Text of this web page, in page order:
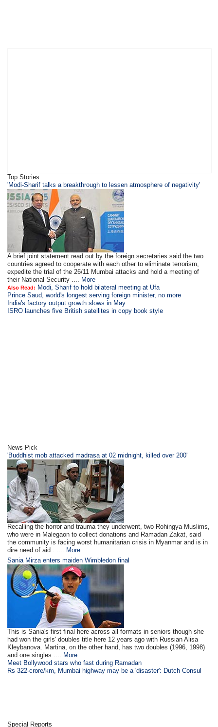
Top Stories
'Modi-Sharif talks a breakthrough to lessen atmosphere of negativity'
A brief joint statement read out by the foreign secretaries said the two
countries agreed to cooperate with each other to eliminate terrorism,
expedite the trial of the 26/11 Mumbai attacks and hold a meeting of
their National Security ....
More
Also Read: Modi, Sharif to hold bilateral meeting at Ufa
Prince Saud, world's longest serving foreign minister, no more
India's factory output growth slows in May
ISRO launches five British satellites in copy book style
News Pick
'Buddhist mob attacked madrasa at 02 midnight, killed over 200'
Recalling the horror and trauma they underwent, two Rohingya Muslims,
who were in Malegaon to collect donations and Ramadan Zakat, said
the community is facing worst humanitarian crisis in Myanmar and is in
dire need of aid . ....
More
Sania Mirza enters maiden Wimbledon final
This is Sania's first final here across all formats in seniors though she
had won the girls' doubles title here 12 years ago with Russian Alisa
Kleybanova. Martina, on the other hand, has two doubles (1996, 1998)
and one singles ....
More
Meet Bollywood stars who fast during Ramadan
Rs 322-crore/km, Mumbai highway may be a 'disaster': Dutch Consul
Special Reports